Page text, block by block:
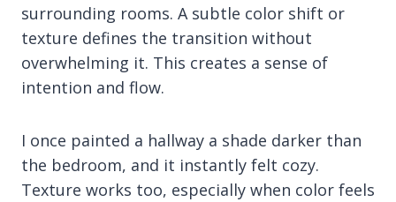
surrounding rooms. A subtle color shift or
texture defines the transition without
overwhelming it. This creates a sense of
intention and flow.
I once painted a hallway a shade darker than
the bedroom, and it instantly felt cozy.
Texture works too, especially when color feels